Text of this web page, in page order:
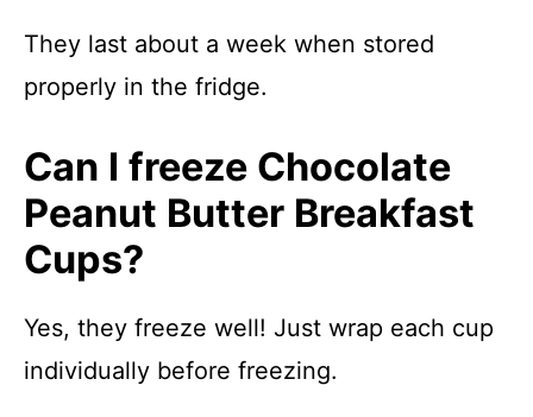
They last about a week when stored
properly in the fridge.
Can I freeze Chocolate
Peanut Butter Breakfast
Cups?
Yes, they freeze well! Just wrap each cup
individually before freezing.